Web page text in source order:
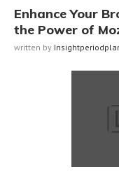
Enhance Your
the Power of
written by